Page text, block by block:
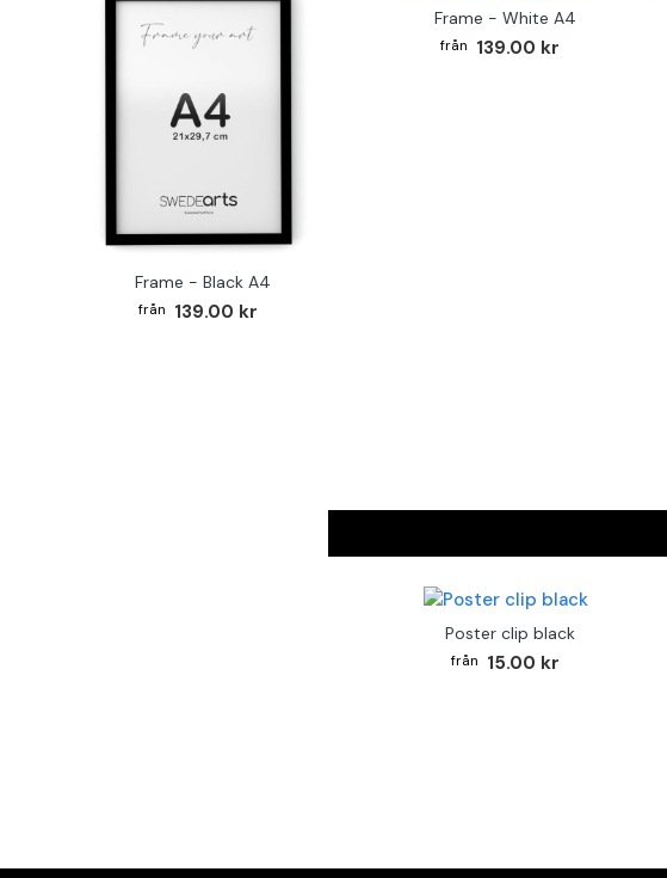
Frame - Black A4
139.00 kr
Frame - White A4
139.00 kr
Poster clip black
15.00 kr